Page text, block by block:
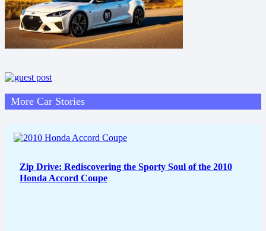
More Car Stories
Zip Drive: Rediscovering the Sporty Soul of the 2010
Honda Accord Coupe